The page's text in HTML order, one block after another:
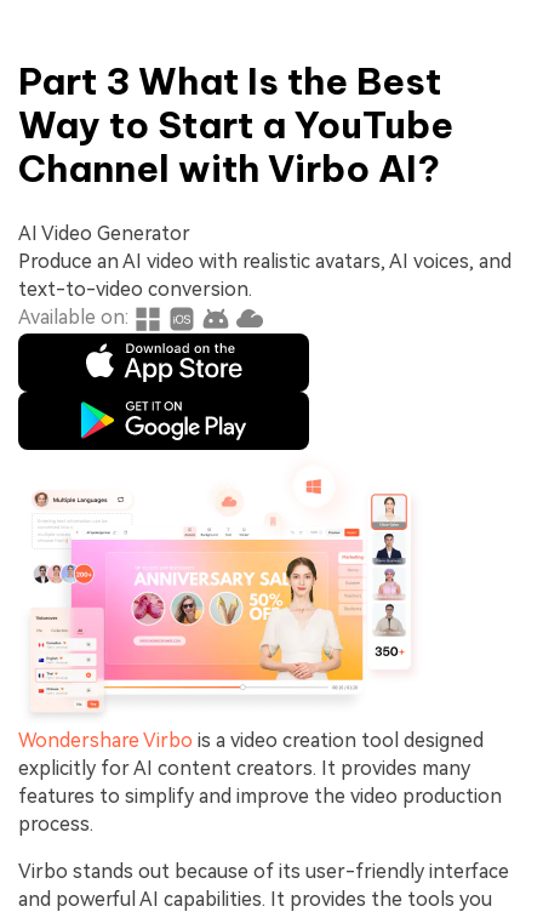
Part 3 What Is the Best
Way to Start a YouTube
Channel with Virbo AI?
AI Video Generator
Produce an AI video with realistic avatars, AI voices, and
text-to-video conversion.
Available on:
Wondershare Virbo is a video creation tool designed
explicitly for AI content creators. It provides many
features to simplify and improve the video production
process.
Virbo stands out because of its user-friendly interface
and powerful AI capabilities. It provides the tools you